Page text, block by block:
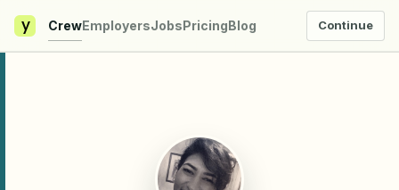
y CrewEmployersJobsPricingBlog Continue